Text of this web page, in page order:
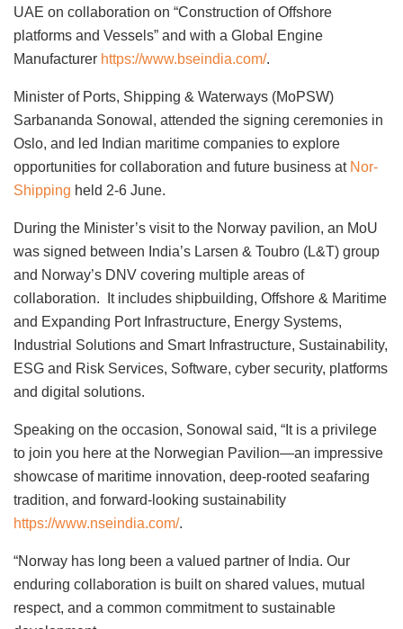
UAE on collaboration on “Construction of Offshore
platforms and Vessels” and with a Global Engine
Manufacturer https://www.bseindia.com/.
Minister of Ports, Shipping & Waterways (MoPSW)
Sarbananda Sonowal, attended the signing ceremonies in
Oslo, and led Indian maritime companies to explore
opportunities for collaboration and future business at Nor-
Shipping held 2-6 June.
During the Minister’s visit to the Norway pavilion, an MoU
was signed between India’s Larsen & Toubro (L&T) group
and Norway’s DNV covering multiple areas of
collaboration. It includes shipbuilding, Offshore & Maritime
and Expanding Port Infrastructure, Energy Systems,
Industrial Solutions and Smart Infrastructure, Sustainability,
ESG and Risk Services, Software, cyber security, platforms
and digital solutions.
Speaking on the occasion, Sonowal said, “It is a privilege
to join you here at the Norwegian Pavilion—an impressive
showcase of maritime innovation, deep-rooted seafaring
tradition, and forward-looking sustainability
https://www.nseindia.com/.
“Norway has long been a valued partner of India. Our
enduring collaboration is built on shared values, mutual
respect, and a common commitment to sustainable